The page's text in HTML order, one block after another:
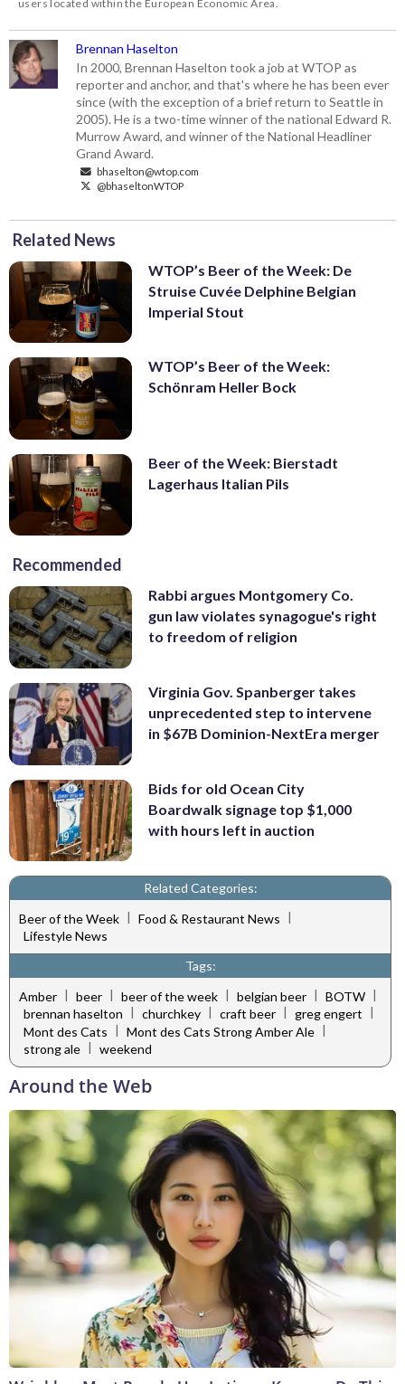
users located within the European Economic Area.
Brennan Haselton
In 2000, Brennan Haselton took a job at WTOP as
reporter and anchor, and that's where he has been ever
since (with the exception of a brief return to Seattle in
2005). He is a two-time winner of the national Edward R.
Murrow Award, and winner of the National Headliner
Grand Award.
bhaselton@wtop.com
@bhaseltonWTOP
Related News
WTOP’s Beer of the Week: De
Struise Cuvée Delphine Belgian
Imperial Stout
WTOP’s Beer of the Week:
Schönram Heller Bock
Beer of the Week: Bierstadt
Lagerhaus Italian Pils
Recommended
Rabbi argues Montgomery Co.
gun law violates synagogue's right
to freedom of religion
Virginia Gov. Spanberger takes
unprecedented step to intervene
in $67B Dominion-NextEra merger
Bids for old Ocean City
Boardwalk signage top $1,000
with hours left in auction
Related Categories:
Beer of the Week | Food & Restaurant News |
Lifestyle News
Tags:
Amber | beer | beer of the week | belgian beer | BOTW |
brennan haselton
churchkey craft beer greg engert
Mont des Cats | Mont des Cats Strong Amber Ale |
strong ale
weekend
Around the Web